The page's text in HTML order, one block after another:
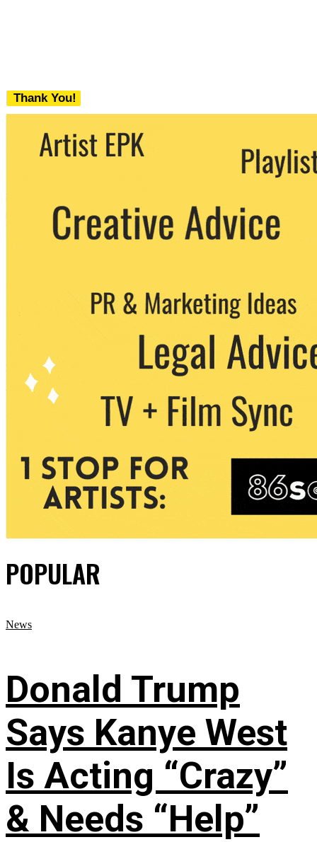
Thank You!
We never share your email with any 3rd
party. You can unsubscribe at any time.
POPULAR
News
Donald Trump
Says Kanye West
Is Acting “Crazy”
& Needs “Help”